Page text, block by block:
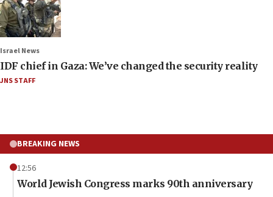
Israel News
IDF chief in Gaza: We’ve changed the security reality
JNS STAFF
BREAKING NEWS
12:56
World Jewish Congress marks 90th anniversary